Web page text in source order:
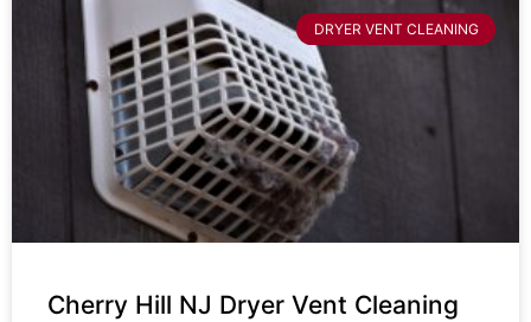
DRYER VENT CLEANING
Cherry Hill NJ Dryer Vent Cleaning